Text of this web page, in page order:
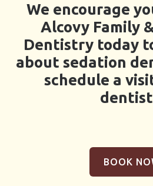
We encourage
Alcovy Family
Dentistry today
about sedation
schedule a
BOOK